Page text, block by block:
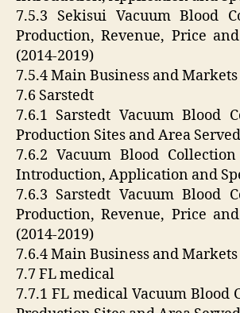
7.5.3 Sekisui Vacuum Blood
Production, Revenue, Price
(2014-2019)
7.5.4 Main Business and
7.6 Sarstedt
7.6.1 Sarstedt Vacuum Blood
Production Sites and Area Served
7.6.2 Vacuum Blood
Introduction, Application and
7.6.3 Sarstedt Vacuum Blood
Production, Revenue, Price
(2014-2019)
7.6.4 Main Business and
7.7 FL medical
7.7.1 FL medical Vacuum Blood